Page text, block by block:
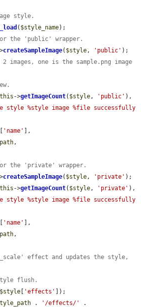
style.
( $style_name);
the 'public' wrapper.
createSampleImage( $style , 'public' );
images, one is the sample.png image
->getImageCount( $style , 'public' ),
style %style image %file successfully
[ 'name' ],
,
the 'private' wrapper.
createSampleImage( $style , 'private' );
->getImageCount( $style , 'private' ),
style %style image %file successfully
[ 'name' ],
,
effect and updates the style,
flush.
$style [ 'effects' ]);
. '/effects/'